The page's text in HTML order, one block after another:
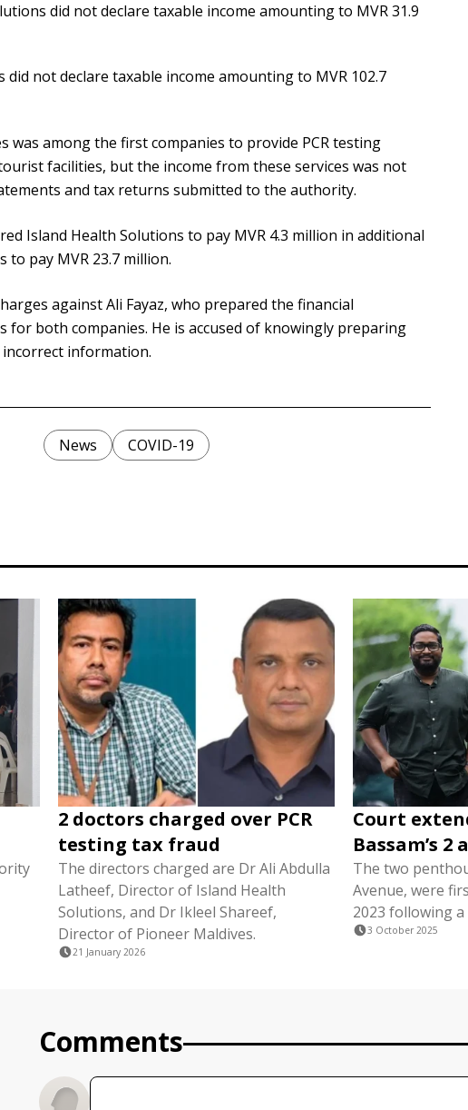
did not declare taxable income amounting to MVR 31.9
did not declare taxable income amounting to MVR 102.7
was among the first companies to provide PCR testing
facilities, but the income from these services was not
and tax returns submitted to the authority.
Island Health Solutions to pay MVR 4.3 million in additional
to pay MVR 23.7 million.
against Ali Fayaz, who prepared the financial
for both companies. He is accused of knowingly preparing
information.
News COVID-19
2 doctors charged over PCR
testing tax fraud
The directors charged are Dr Ali Abdulla
Latheef, Director of Island Health
Solutions, and Dr Ikleel Shareef,
Director of Pioneer Maldives.
21 January 2026
Court
Bassam’s
The two
Avenue, were
2023 following
3 October 2025
Comments